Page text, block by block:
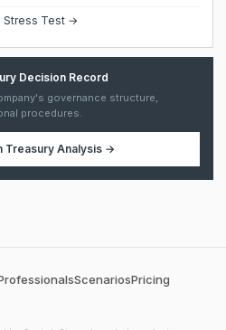
Stress Test →
Decision Record
governance structure,
procedures.
Treasury Analysis→
ScenariosPricing